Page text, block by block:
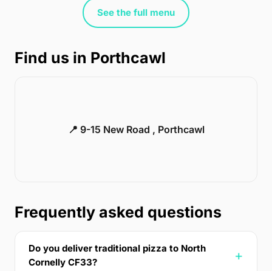
See the full menu
Find us in Porthcawl
📍 9-15 New Road , Porthcawl
Frequently asked questions
Do you deliver traditional pizza to North
Cornelly CF33?